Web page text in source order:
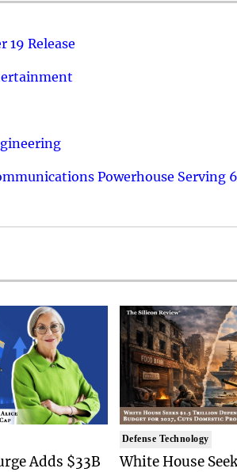
19 Release
Powerhouse Serving
Adds $33B
Defense Technology
White House